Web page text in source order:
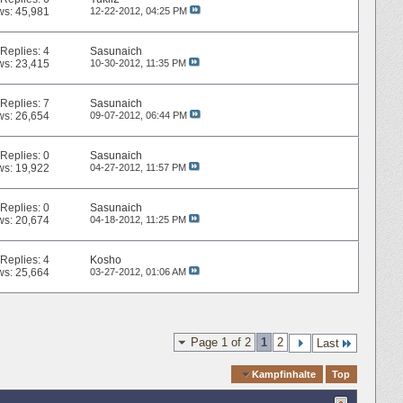
45,981
12-22-2012, 04:25 PM
Replies:4
23,415
Sasunaich
10-30-2012, 11:35 PM
Replies:7
26,654
Sasunaich
09-07-2012, 06:44 PM
Replies:0
19,922
Sasunaich
04-27-2012, 11:57 PM
Replies:0
20,674
Sasunaich
04-18-2012, 11:25 PM
Replies:4
25,664
Kosho
03-27-2012, 01:06 AM
Page 1 of 2 1 2 Last
Kampfinhalte Top